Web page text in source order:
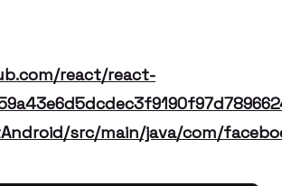
react/react-
src/main/java/com/